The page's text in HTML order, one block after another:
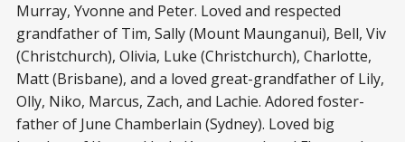
Murray, Yvonne and Peter. Loved and respected
grandfather of Tim, Sally (Mount Maunganui), Bell, Viv
(Christchurch), Olivia, Luke (Christchurch), Charlotte,
Matt (Brisbane), and a loved great-grandfather of Lily,
Olly, Niko, Marcus, Zach, and Lachie. Adored foster-
father of June Chamberlain (Sydney). Loved big